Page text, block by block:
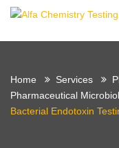
Home Services
Pharmaceutical
Bacterial Endotoxin